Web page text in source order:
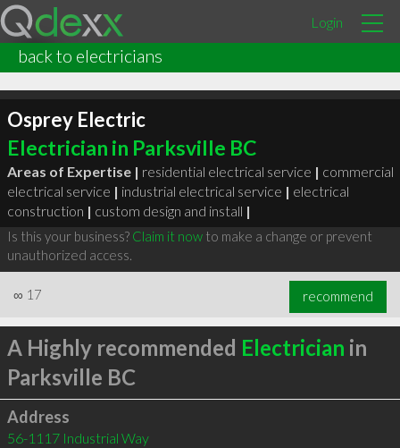
Login
back to electricians
Osprey Electric
Electrician in Parksville BC
Areas of Expertise | residential electrical service | commercial
electrical service | industrial electrical service | electrical
construction | custom design and install |
Is this your business? Claim it nowto make a change or prevent
unauthorized access.
∞ 17 recommend
A Highly recommended Electrician in
Parksville BC
Address
56-1117 Industrial Way